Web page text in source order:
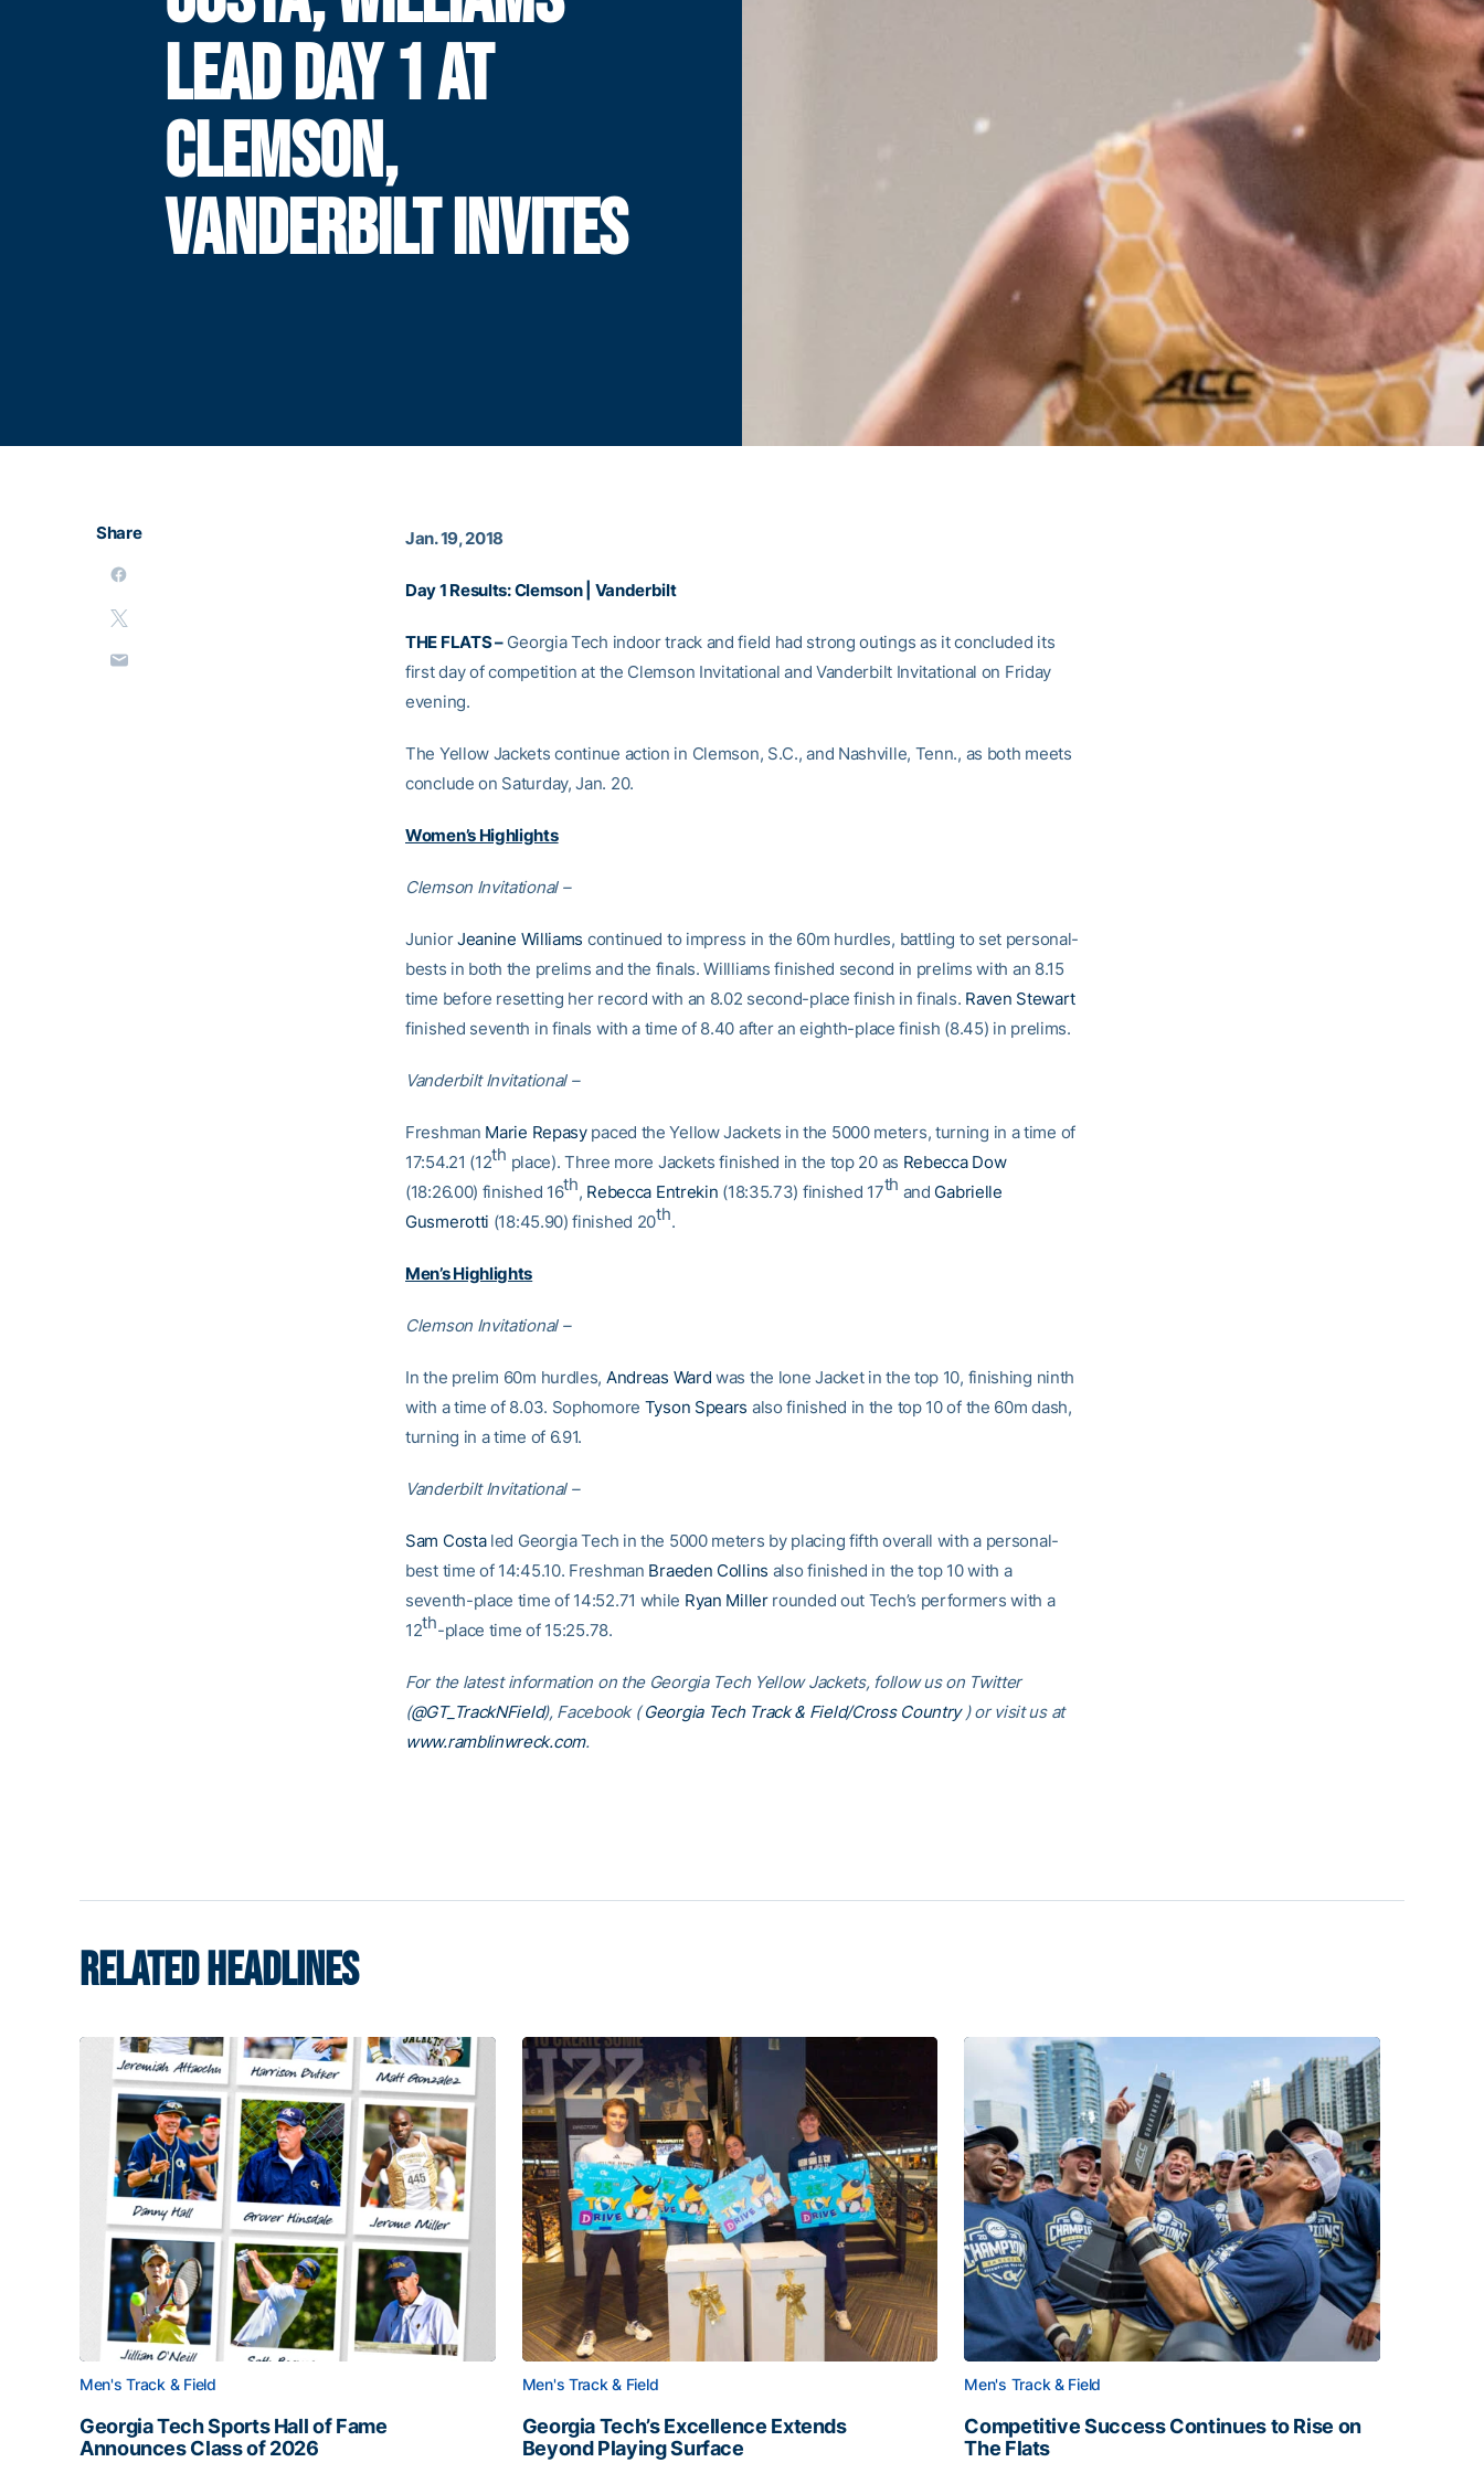
LEAD DAY 1 AT
CLEMSON,
VANDERBILT INVITES
Share Jan. 19, 2018
Day 1 Results:Clemson| Vanderbilt
THE FLATS –Georgia Tech indoor track and field had strong outings as it concluded its
first day of competition at the Clemson Invitational and Vanderbilt Invitational on Friday
evening.
The Yellow Jackets continue action in Clemson, S.C., and Nashville, Tenn., as both meets
conclude on Saturday, Jan. 20.
Women’s Highlights
Clemson Invitational –
JuniorJeanine Williams continued to impress in the 60m hurdles, battling to set personal-
bests in both the prelims and the finals. Willliams finished second in prelims with an 8.15
time before resetting her record with an 8.02 second-place finish in finals. Raven Stewart
finished seventh in finals with a time of 8.40 after an eighth-place finish (8.45) in prelims.
Vanderbilt Invitational –
Freshman Marie Repasypaced the Yellow Jackets in the 5000 meters, turning in a time of
17:54.21 (12th place). Three more Jackets finished in the top 20 as Rebecca Dow
(18:26.00) finished 16th, Rebecca Entrekin (18:35.73) finished 17th and Gabrielle
Gusmerotti (18:45.90) finished 20th.
Men’s Highlights
Clemson Invitational –
In the prelim 60m hurdles, Andreas Ward was the lone Jacket in the top 10, finishing ninth
with a time of 8.03. Sophomore Tyson Spears also finished in the top 10 of the 60m dash,
turning in a time of 6.91.
Vanderbilt Invitational –
Sam Costaled Georgia Tech in the 5000 meters by placing fifth overall with a personal-
best time of 14:45.10. Freshman Braeden Collins also finished in the top 10 with a
seventh-place time of 14:52.71 while Ryan Millerrounded out Tech’s performers with a
12th-place time of 15:25.78.
For the latest information on the Georgia Tech Yellow Jackets, follow us on Twitter
(@GT_TrackNField), Facebook ( Georgia Tech Track & Field/Cross Country ) or visit us at
www.ramblinwreck.com.
RELATED HEADLINES
Men's Track & Field
Georgia Tech Sports Hall of Fame
Announces Class of 2026
Men's Track & Field
Georgia Tech’s Excellence Extends
Beyond Playing Surface
Men's Track & Field
Competitive Success Continues to Rise on
The Flats